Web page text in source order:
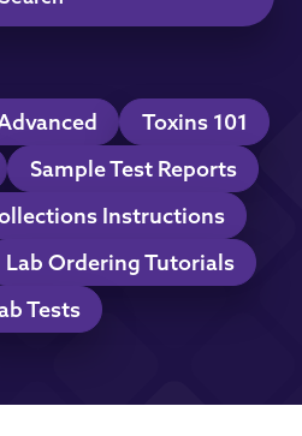
Toxins 101
Sample Test Reports
Instructions
Lab Ordering Tutorials
Tests